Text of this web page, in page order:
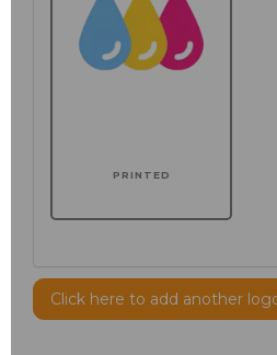
PRINTED
Click here to add another